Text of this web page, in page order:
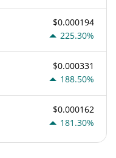
$0.000194
225.30%
$0.000331
188.50%
$0.000162
181.30%